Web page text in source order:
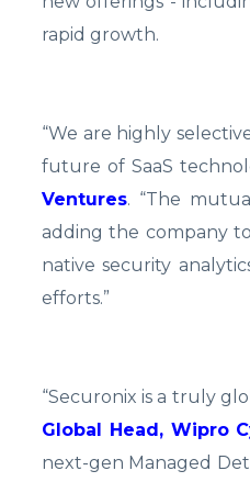
rapid growth.
“We are highly
future of SaaS
Ventures. “The
adding the company
native security
efforts.”
“Securonix is a truly
Global Head, Wipro
next-gen Managed